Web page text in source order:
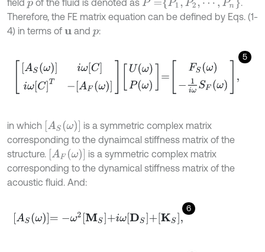
field pof the fluid is denoted as
.
Therefore, the FE matrix equation can be defined by Eqs. (1-
4) in terms of u andp:
5
A S ω ωCiω AFωUω ω= FSω-1 iω S ,
in which AS ω
is a symmetric complex matrix
corresponding to the dynaimcal stiffness matrix of the
structure.
AF ω
is a symmetric complex matrix
corresponding to the dynamical stiffness matrix of the
acoustic fluid. And:
6
AS ω=-ω 2M S+iω DS+KS,